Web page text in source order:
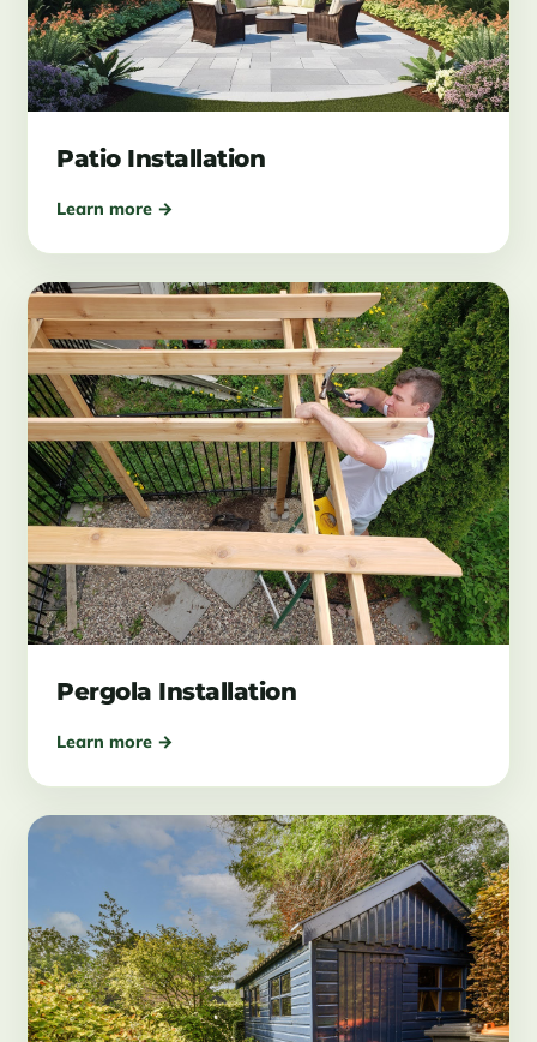
Patio Installation
Learn more →
Pergola Installation
Learn more →